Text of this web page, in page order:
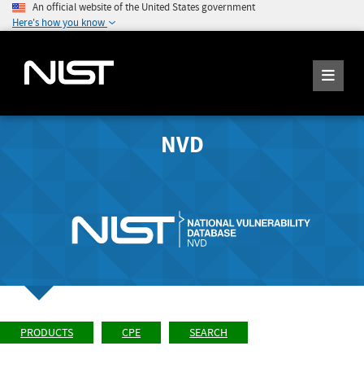
An official website of the United States government
Here's how you know
NVD
PRODUCTS CPE SEARCH